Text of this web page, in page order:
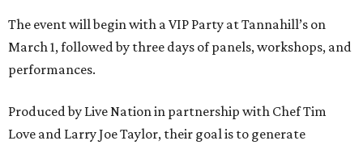
The event will begin with a VIP Party at Tannahill’s on
March 1, followed by three days of panels, workshops, and
performances.
Produced by Live Nation in partnership with Chef Tim
Love and Larry Joe Taylor, their goal is to generate